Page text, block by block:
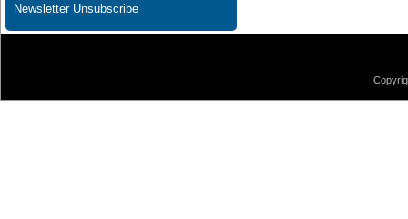
Newsletter Unsubscribe